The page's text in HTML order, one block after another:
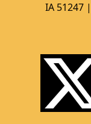
IA 51247